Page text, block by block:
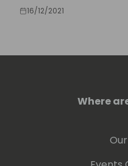
16/12/2021
Where